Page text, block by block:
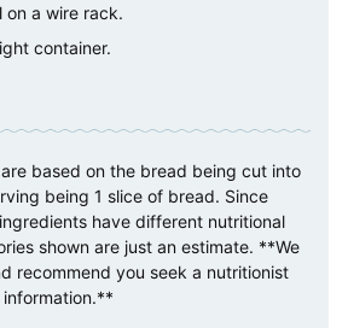
on a wire rack.
container.
based on the bread being cut into
being 1 slice of bread. Since
have different nutritional
shown are just an estimate. **We
recommend you seek a nutritionist